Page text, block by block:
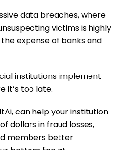
data breaches, where
victims is highly
expense of banks and
institutions implement
it’s too late.
can help your institution
dollars in fraud losses,
members better